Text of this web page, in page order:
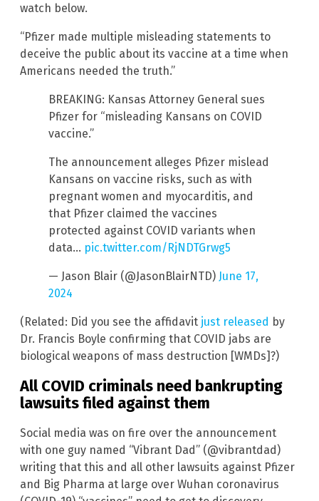
watch below.
“Pfizer made multiple misleading statements to
deceive the public about its vaccine at a time when
Americans needed the truth.”
BREAKING: Kansas Attorney General sues
Pfizer for “misleading Kansans on COVID
vaccine.”
The announcement alleges Pfizer mislead
Kansans on vaccine risks, such as with
pregnant women and myocarditis, and
that Pfizer claimed the vaccines
protected against COVID variants when
data… pic.twitter.com/RjNDTGrwg5
— Jason Blair (@JasonBlairNTD) June 17,
2024
(Related: Did you see the affidavit just released by
Dr. Francis Boyle confirming that COVID jabs are
biological weapons of mass destruction [WMDs]?)
All COVID criminals need bankrupting
lawsuits filed against them
Social media was on fire over the announcement
with one guy named “Vibrant Dad” (@vibrantdad)
writing that this and all other lawsuits against Pfizer
and Big Pharma at large over Wuhan coronavirus